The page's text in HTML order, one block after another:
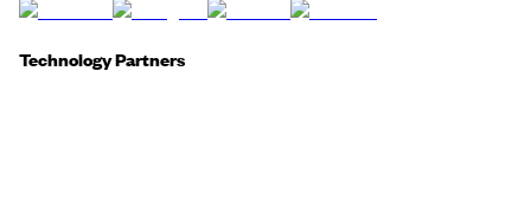
Technology Partners